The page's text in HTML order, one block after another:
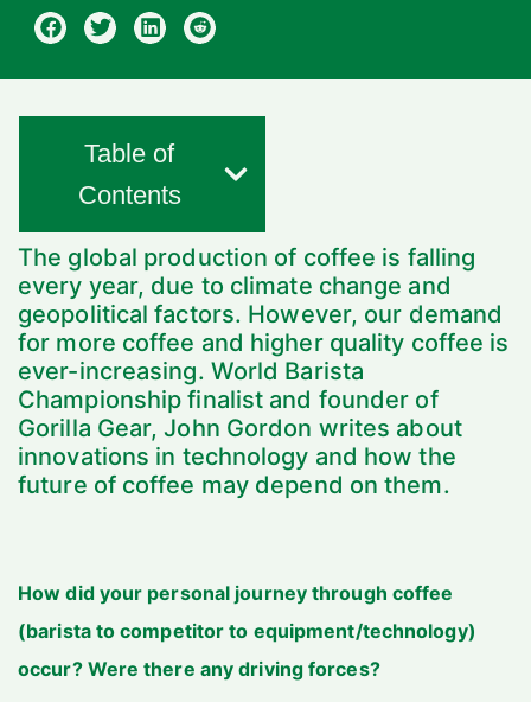
Table of
Contents
The global production of coffee is falling
every year, due to climate change and
geopolitical factors. However, our demand
for more coffee and higher quality coffee is
ever-increasing. World Barista
Championship finalist and founder of
Gorilla Gear, John Gordon writes about
innovations in technology and how the
future of coffee may depend on them.
How did your personal journey through coffee
(barista to competitor to equipment/technology)
occur? Were there any driving forces?